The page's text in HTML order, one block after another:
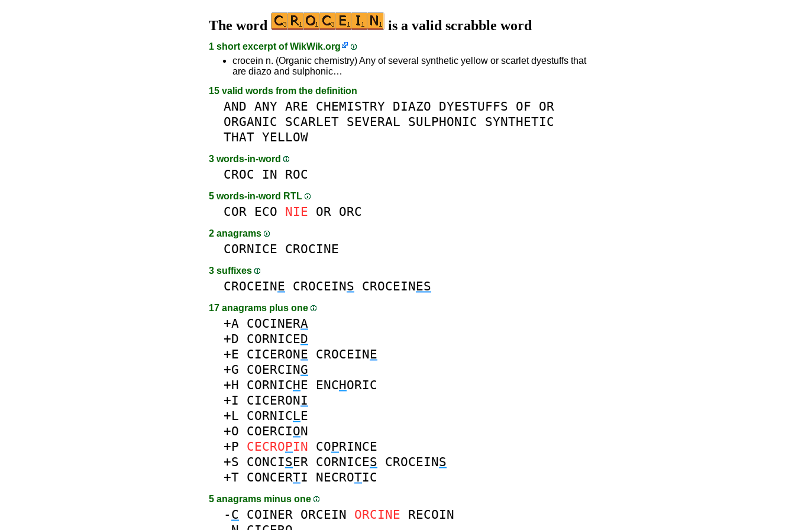
The word is a valid scrabble word
1 short excerpt ofWikWik.org
crocein n. (Organic chemistry) Any of several synthetic yellow or scarlet dyestuffs that
are diazo and sulphonic…
15 valid words from the definition
AND ANY ARE CHEMISTRY DIAZO DYESTUFFS OF OR
ORGANIC
SCARLET SEVERAL SULPHONIC
SYNTHETIC
THAT YELLOW
3 words-in-word
CROC IN ROC
5 words-in-word RTL
COR ECO NIE OR ORC
2 anagrams
CORNICE CROCINE
3 suffixes
CROCEINE CROCEINS CROCEINES
17 anagrams plus one
+A COCINERA
+D CORNICED
+E CICERONE CROCEINE
+G COERCING
+H CORNICHE ENCHORIC
+I CICERONI
+L CORNICLE
+O COERCION
+P CECROPIN COPRINCE
+S CONCISER CORNICES CROCEINS
+T CONCERTI NECROTIC
5 anagrams minus one
- C COINER ORCEIN ORCINE RECOIN